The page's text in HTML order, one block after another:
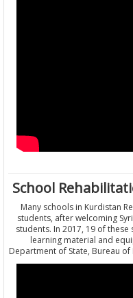
School
Many schools in Kurdistan
students, after welcoming
students. In 2017, 19 of
learning material and
Department of State, Bureau of